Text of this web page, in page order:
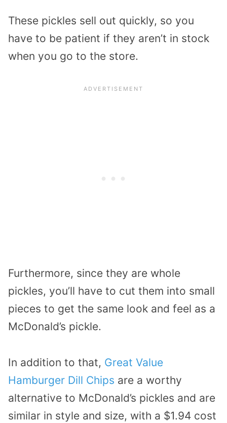
These pickles sell out quickly, so you
have to be patient if they aren’t in stock
when you go to the store.
Furthermore, since they are whole
pickles, you’ll have to cut them into small
pieces to get the same look and feel as a
McDonald’s pickle.
In addition to that, Great Value
Hamburger Dill Chips are a worthy
alternative to McDonald’s pickles and are
similar in style and size, with a $1.94 cost